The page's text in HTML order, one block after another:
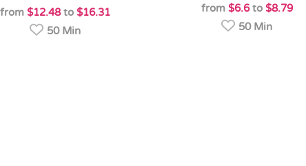
from$12.48to$16.31
50 Min
from $6.6to $8.79
50 Min